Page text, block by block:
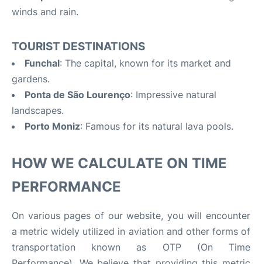
winds and rain.
TOURIST DESTINATIONS
Funchal: The capital, known for its market and
gardens.
Ponta de São Lourenço: Impressive natural
landscapes.
Porto Moniz: Famous for its natural lava pools.
HOW WE CALCULATE ON TIME
PERFORMANCE
On various pages of our website, you will encounter
a metric widely utilized in aviation and other forms of
transportation known as OTP (On Time